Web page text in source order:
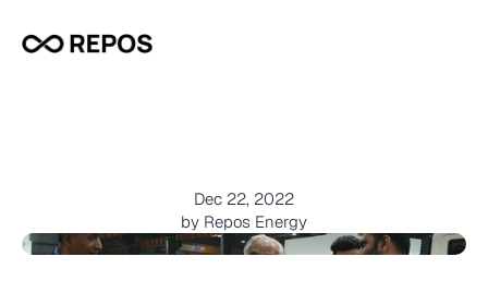
Dec 22, 2022
by Repos Energy